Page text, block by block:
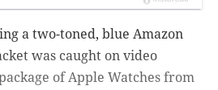
a two-toned, blue Amazon
was caught on video
of Apple Watches from